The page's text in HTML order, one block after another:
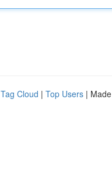
Tag Cloud | Top Users |